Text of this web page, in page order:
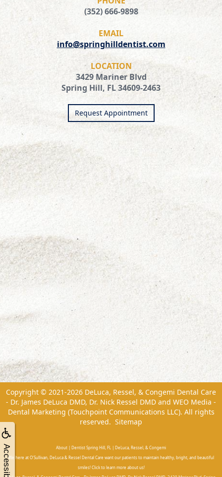
Accessibility
(352) 666-9898
EMAIL
info@springhilldentist.com
LOCATION
3429 Mariner Blvd
Spring Hill, FL 34609-2463
Request Appointment
Copyright © 2021-2026 DeLuca, Ressel, & Congemi Dental Care
- Dr. James DeLuca DMD, Dr. Nick Ressel DMD and WEO Media -
Dental Marketing (Touchpoint Communications LLC). All rights
reserved. Sitemap
About | Dentist Spring Hill, FL | DeLuca, Ressel, & Congemi
We here at O'Sullivan, DeLuca & Ressel Dental Care want our patients to maintain healthy, bright, and beautiful
smiles! Click to learn more about us!